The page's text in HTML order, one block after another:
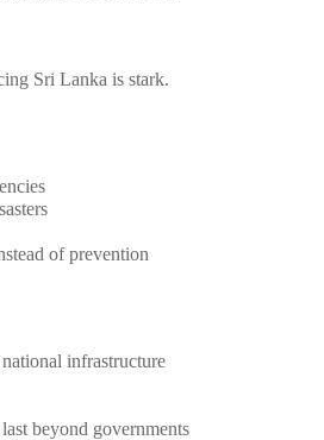
Sri Lanka is stark.
of prevention
infrastructure
beyond governments